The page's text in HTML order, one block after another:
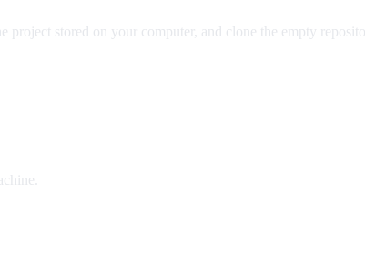
stored on your computer, and clone the empty